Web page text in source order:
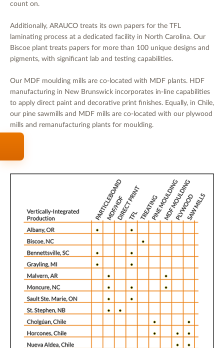
count on.
Additionally, ARAUCO treats its own papers for the TFL
laminating process at a dedicated facility in North Carolina. Our
Biscoe plant treats papers for more than 100 unique designs and
pigments, with significant lab and testing capabilities.
Our MDF moulding mills are co-located with MDF plants. HDF
manufacturing in New Brunswick incorporates in-line capabilities
to apply direct paint and decorative print finishes. Equally, in Chile,
our pine sawmills and MDF mills are co-located with our plywood
mills and remanufacturing plants for moulding.